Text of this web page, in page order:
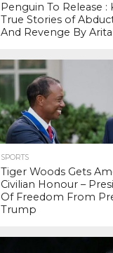
Penguin To Release :
True Stories of
And Revenge By
SPORTS
Tiger Woods Gets
Civilian Honour –
Of Freedom From
Trump